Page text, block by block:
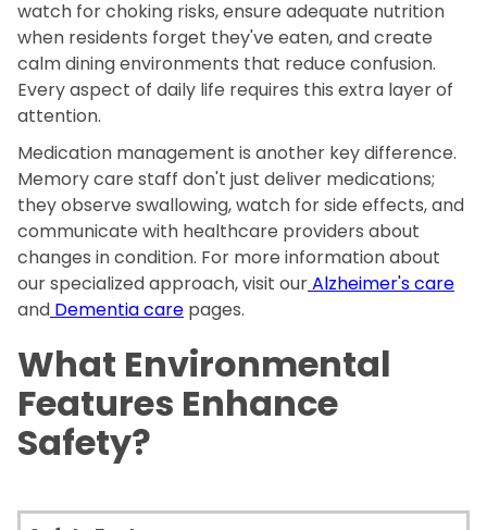
watch for choking risks, ensure adequate nutrition
when residents forget they've eaten, and create
calm dining environments that reduce confusion.
Every aspect of daily life requires this extra layer of
attention.
Medication management is another key difference.
Memory care staff don't just deliver medications;
they observe swallowing, watch for side effects, and
communicate with healthcare providers about
changes in condition. For more information about
our specialized approach, visit ourAlzheimer's care
and Dementia care pages.
What Environmental
Features Enhance
Safety?